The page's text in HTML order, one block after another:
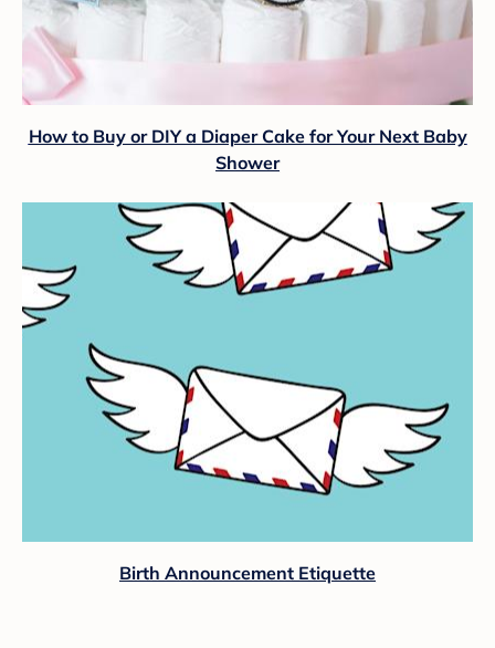
How to Buy or DIY a Diaper Cake for Your Next Baby
Shower
Birth Announcement Etiquette